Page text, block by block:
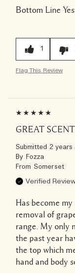
Bottom Line
1
Flag This Review
GREAT SCENT
Submitted 2 years
By Fozza
From Somerset
Verified
Has become
removal of
range. My only
the past year
the top which
hand and body